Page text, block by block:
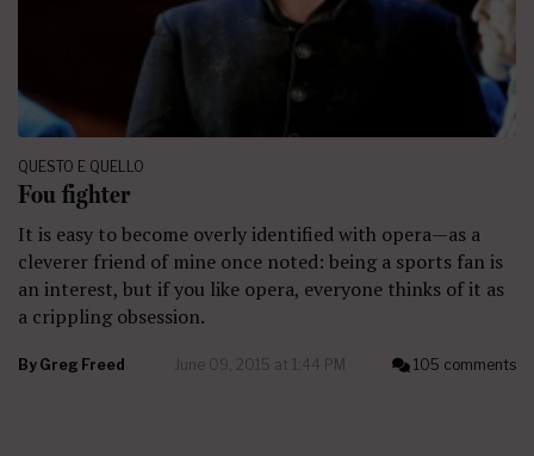
QUESTO E QUELLO
Fou fighter
It is easy to become overly identified with opera—as a
cleverer friend of mine once noted: being a sports fan is
an interest, but if you like opera, everyone thinks of it as
a crippling obsession.
By Greg Freed June 09, 2015 at 1:44 PM 105 comments